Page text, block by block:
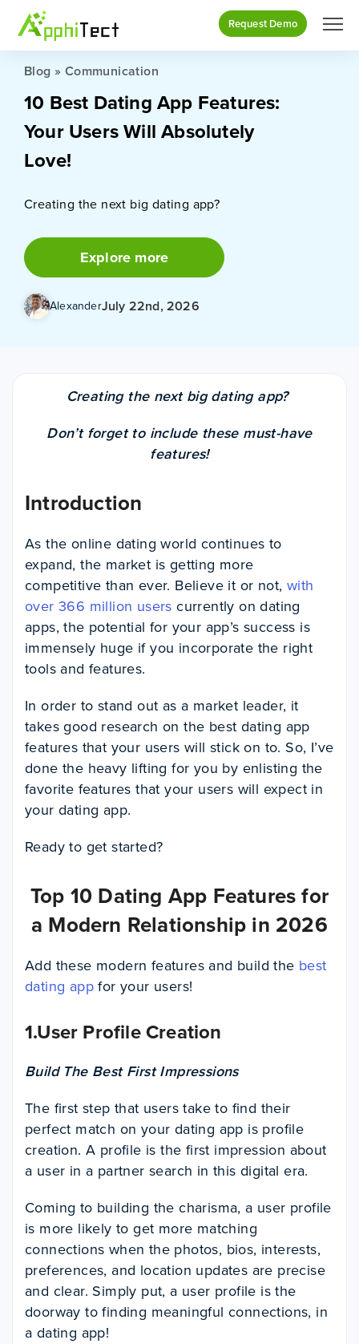
Request Demo
Blog » Communication
10 Best Dating App Features:
Your Users Will Absolutely
Love!
Creating the next big dating app?
Explore more
AlexanderJuly 22nd, 2026
Creating the next big dating app?
Don’t forget to include these must-have
features!
Introduction
As the online dating world continues to
expand, the market is getting more
competitive than ever. Believe it or not, with
over 366 million users currently on dating
apps, the potential for your app’s success is
immensely huge if you incorporate the right
tools and features.
In order to stand out as a market leader, it
takes good research on the best dating app
features that your users will stick on to. So, I’ve
done the heavy lifting for you by enlisting the
favorite features that your users will expect in
your dating app.
Ready to get started?
Top 10 Dating App Features for
a Modern Relationship in 2026
Add these modern features and build the best
dating appfor your users!
1.User Profile Creation
Build The Best First Impressions
The first step that users take to find their
perfect match on your dating app is profile
creation. A profile is the first impression about
a user in a partner search in this digital era.
Coming to building the charisma, a user profile
is more likely to get more matching
connections when the photos, bios, interests,
preferences, and location updates are precise
and clear. Simply put, a user profile is the
doorway to finding meaningful connections, in
a dating app!